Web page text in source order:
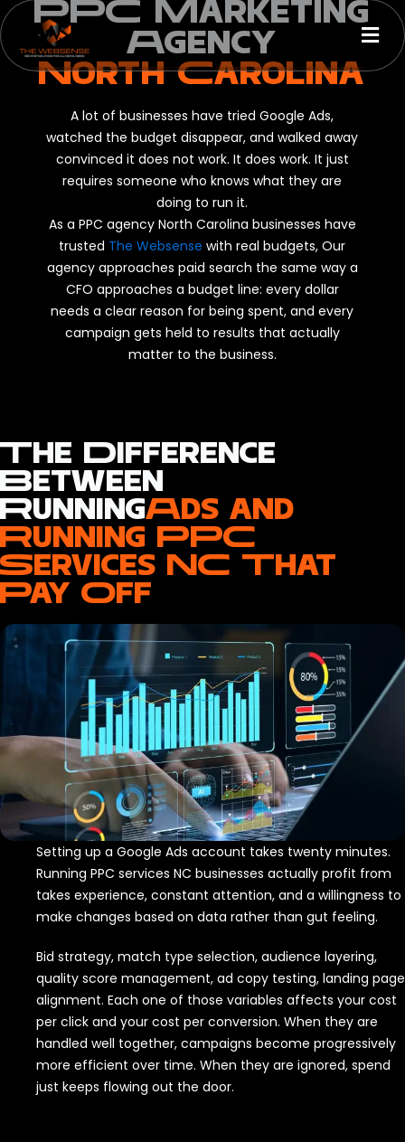
Skip
to
content
PPC Marketing
Agency
North Carolina
A lot of businesses have tried Google Ads,
watched the budget disappear, and walked away
convinced it does not work. It does work. It just
requires someone who knows what they are
doing to run it.
As a PPC agency North Carolina businesses have
trusted The Websense with real budgets, Our
agency approaches paid search the same way a
CFO approaches a budget line: every dollar
needs a clear reason for being spent, and every
campaign gets held to results that actually
matter to the business.
The Difference
Between
RunningAds and
Running PPC
Services NC That
Pay Off
Setting up a Google Ads account takes twenty minutes.
Running PPC services NC businesses actually profit from
takes experience, constant attention, and a willingness to
make changes based on data rather than gut feeling.
Bid strategy, match type selection, audience layering,
quality score management, ad copy testing, landing page
alignment. Each one of those variables affects your cost
per click and your cost per conversion. When they are
handled well together, campaigns become progressively
more efficient over time. When they are ignored, spend
just keeps flowing out the door.